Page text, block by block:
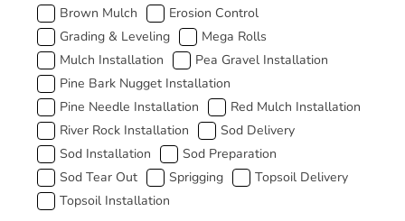
Brown Mulch
Erosion Control
Grading & Leveling
Mega Rolls
Mulch Installation
Pea Gravel Installation
Pine Bark Nugget Installation
Pine Needle Installation
Red Mulch Installation
River Rock Installation
Sod Delivery
Sod Installation
Sod Preparation
Sod Tear Out
Sprigging
Topsoil Delivery
Topsoil Installation